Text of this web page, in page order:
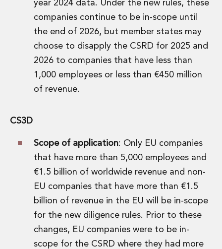
year 2024 data. Under the new rules, these
companies continue to be in-scope until
the end of 2026, but member states may
choose to disapply the CSRD for 2025 and
2026 to companies that have less than
1,000 employees or less than €450 million
of revenue.
CS3D
Scope of application: Only EU companies
that have more than 5,000 employees and
€1.5 billion of worldwide revenue and non-
EU companies that have more than €1.5
billion of revenue in the EU will be in-scope
for the new diligence rules. Prior to these
changes, EU companies were to be in-
scope for the CSRD where they had more